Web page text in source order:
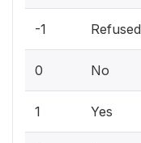
-1 Refused
0 No
1 Yes